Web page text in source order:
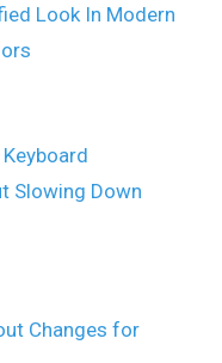
Look In Modern
Slowing Down
Changes for